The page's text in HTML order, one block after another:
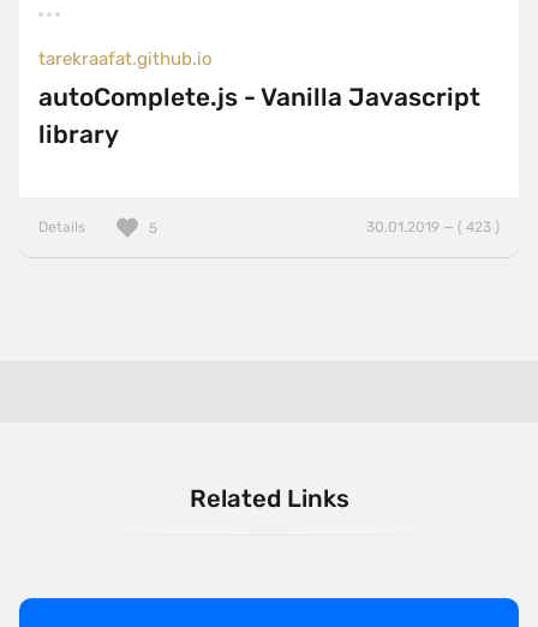
tarekraafat.github.io
autoComplete.js - Vanilla Javascript
library
Details 30.01.2019 — ( 423 )
5
Related Links